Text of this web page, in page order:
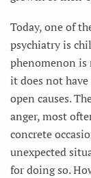
Today, one of
psychiatry is
phenomenon is
it does not
open causes.
anger, most
concrete
unexpected
for doing so.